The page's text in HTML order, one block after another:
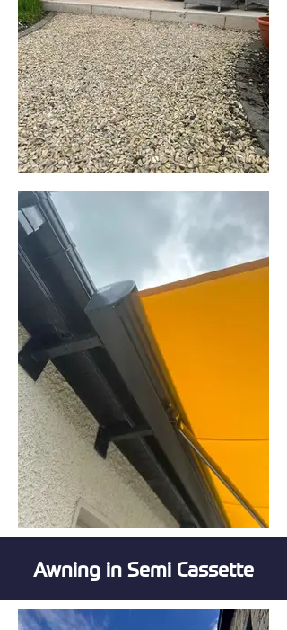
Awning in Semi Cassette